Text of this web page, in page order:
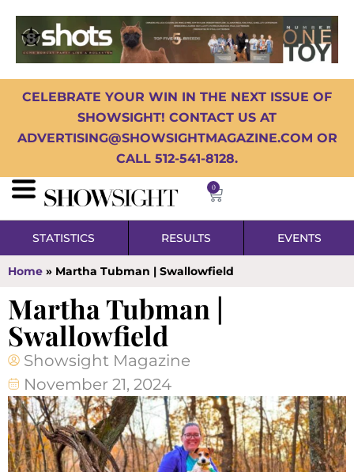
CELEBRATE YOUR WIN IN THE NEXT ISSUE OF
SHOWSIGHT! CONTACT US AT
ADVERTISING@SHOWSIGHTMAGAZINE.COM OR
CALL 512-541-8128.
0
STATISTICS RESULTS EVENTS
Home » Martha Tubman | Swallowfield
Martha Tubman |
Swallowfield
Showsight Magazine
November 21, 2024